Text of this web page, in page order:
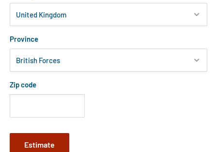
Province
Zip code
Estimate